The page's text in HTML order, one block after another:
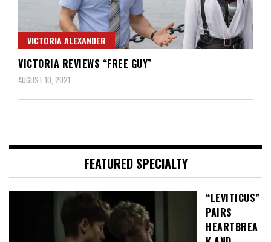
VICTORIA ALEXANDER
VICTORIA REVIEWS “FREE GUY”
AUGUST 10, 2021
FEATURED SPECIALTY
“LEVITICUS”
PAIRS
HEARTBREA